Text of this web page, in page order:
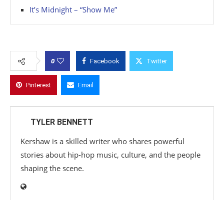
It’s Midnight – “Show Me”
0 Facebook Twitter
Pinterest Email
TYLER BENNETT
Kershaw is a skilled writer who shares powerful
stories about hip-hop music, culture, and the people
shaping the scene.